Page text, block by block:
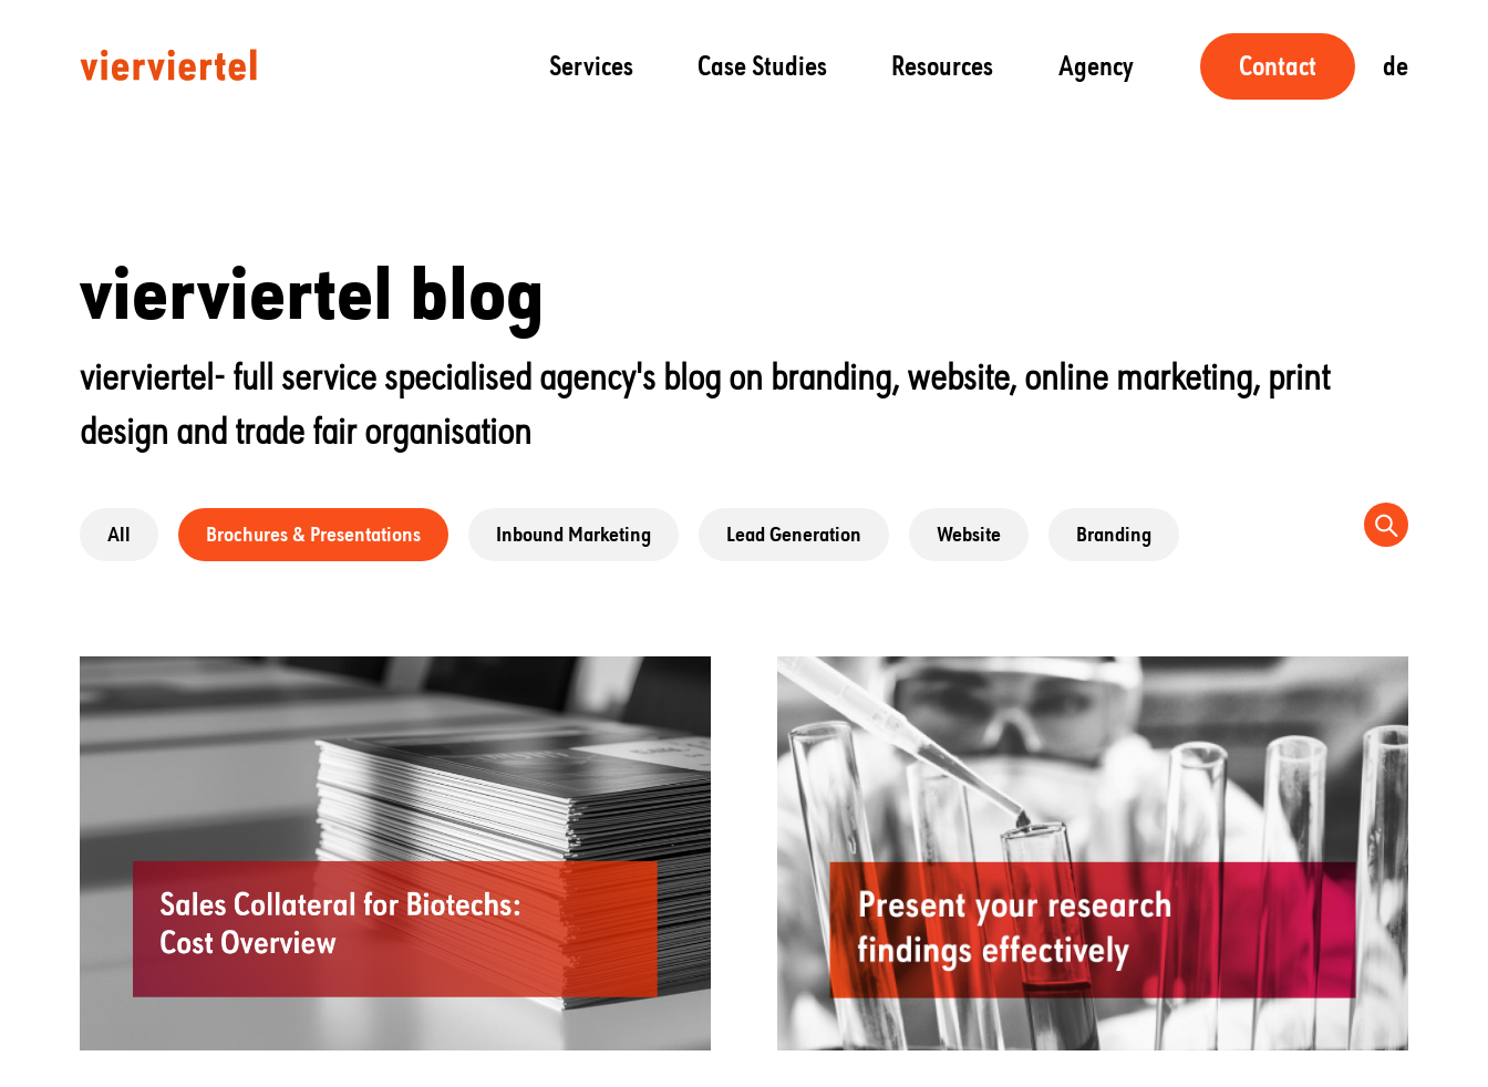
Services Case Studies Resources Agency Contact de
vierviertel blog
vierviertel- full service specialised agency's blog on branding, website, online marketing, print
design and trade fair organisation
All Brochures & Presentations Inbound Marketing Lead Generation Website Branding